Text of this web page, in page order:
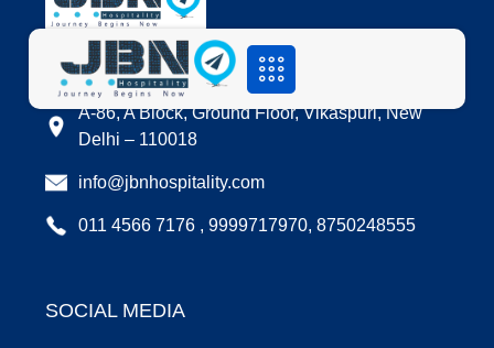
LOCATION
A-86, A Block, Ground Floor, Vikaspuri, New
Delhi – 110018
info@jbnhospitality.com
011 4566 7176 , 9999717970, 8750248555
SOCIAL MEDIA